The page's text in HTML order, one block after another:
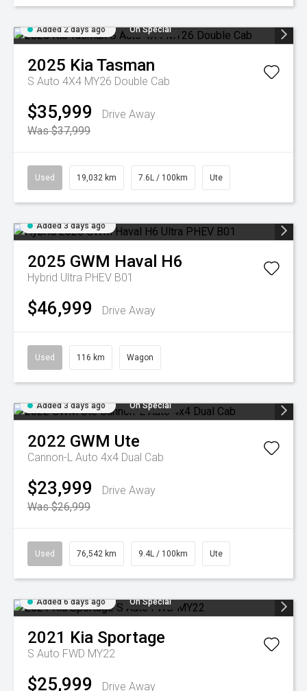
Added 2 days ago On Special
2025 KiaTasman
S Auto 4X4 MY26 Double Cab
$35,999
Drive Away
Was $37,999
Used 19,032 km 7.6L / 100km Ute
Added 3 days ago
2025 GWM Haval H6
Hybrid Ultra PHEV B01
$46,999 Drive Away
Used 116 km Wagon
Added 3 days ago On Special
2022 GWM Ute
Cannon-L Auto 4x4 Dual Cab
$23,999
Drive Away
Was $26,999
Used 76,542 km 9.4L / 100km Ute
Added 6 days ago On Special
2021 Kia Sportage
S Auto FWD MY22
$25,999
Drive Away